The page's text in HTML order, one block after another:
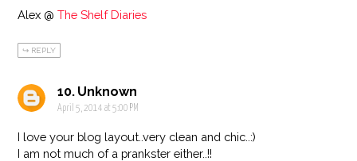
Alex @The Shelf Diaries
REPLY
Unknown
April 5, 2014 at 5:00 PM
I love your blog layout..very clean and chic..:)
I am not much of a prankster either..!!